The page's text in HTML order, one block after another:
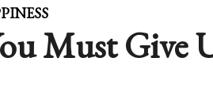
Must Give